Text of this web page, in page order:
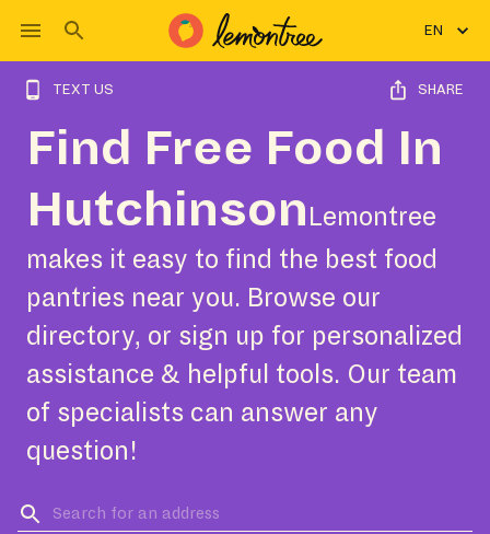
EN
TEXT US SHARE
Find Free Food In
Hutchinson Lemontree
makes it easy to find the best food
pantries near you. Browse our
directory, or sign up for personalized
assistance & helpful tools. Our team
of specialists can answer any
question!